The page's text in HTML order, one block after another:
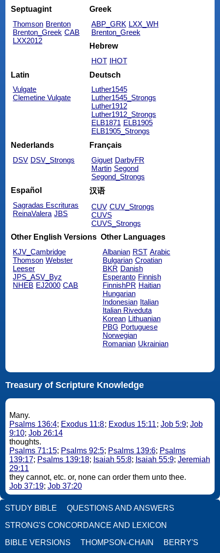
Septuagint
Thomson Brenton
Brenton_Greek CAB
LXX2012
Greek
ABP_GRK LXX_WH
Brenton_Greek
Hebrew
HOT IHOT
Latin
Vulgate
Clemetine Vulgate
Deutsch
Luther1545
Luther1545_Strongs
Luther1912
Luther1912_Strongs
ELB1871 ELB1905
ELB1905_Strongs
Nederlands
DSV DSV_Strongs
Français
Giguet DarbyFR
Martin Segond
Segond_Strongs
Español
Sagradas Escrituras
ReinaValera JBS
汉语
CUV CUV_Strongs
CUVS
CUVS_Strongs
Other English Versions
KJV_Cambridge
Thomson Webster
Leeser
JPS_ASV_Byz
NHEB EJ2000 CAB
Other Languages
Albanian RST Arabic
Bulgarian Croatian
BKR Danish
Esperanto Finnish
FinnishPR Haitian
Hungarian
Indonesian Italian
Italian Riveduta
Korean Lithuanian
PBG Portuguese
Norwegian
Romanian Ukrainian
Treasury of Scripture Knowledge
Many.
Psalms 136:4; Exodus 11:8; Exodus 15:11; Job 5:9; Job
9:10; Job 26:14
thoughts.
Psalms 71:15; Psalms 92:5; Psalms 139:6; Psalms
139:17; Psalms 139:18; Isaiah 55:8; Isaiah 55:9; Jeremiah
29:11
they cannot, etc. or, none can order them unto thee.
Job 37:19; Job 37:20
STUDY BIBLE QUESTIONS AND ANSWERS
STRONG'S CONCORDANCE AND LEXICON
BIBLE VERSIONS THOMPSON-CHAIN BERRY'S